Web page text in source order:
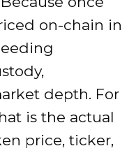
on-chain in
depth. For
is the actual
price, ticker,